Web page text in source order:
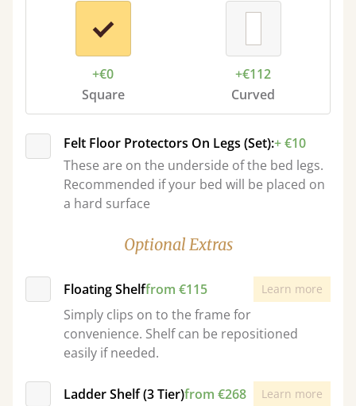
+€0
Square
+€112
Curved
Felt Floor Protectors On Legs (Set):+ €10
These are on the underside of the bed legs.
Recommended if your bed will be placed on
a hard surface
Optional Extras
Floating Shelffrom €115 Learn more
Simply clips on to the frame for
convenience. Shelf can be repositioned
easily if needed.
Ladder Shelf (3 Tier)from €268 Learn more